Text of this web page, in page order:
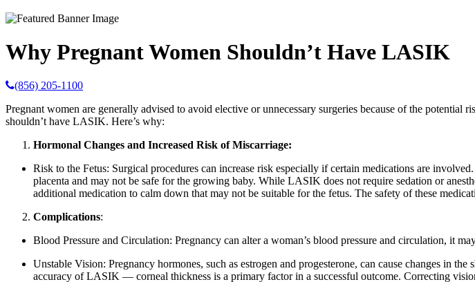
Why Pregnant Women Shouldn’t Have LASIK
(856) 205-1100
Pregnant women are generally advised to avoid elective or unnecessary surgeries because of the
shouldn’t have LASIK. Here’s why:
Hormonal Changes and Increased Risk of Miscarriage:
Risk to the Fetus: Surgical procedures can increase risk especially if certain medications are
placenta and may not be safe for the growing baby. While LASIK does not require sedation or
additional medication to calm down that may not be suitable for the fetus. The safety of these
Complications:
Blood Pressure and Circulation: Pregnancy can alter a woman’s blood pressure and circulation, it
Unstable Vision: Pregnancy hormones, such as estrogen and progesterone, can cause changes in
accuracy of LASIK — corneal thickness is a primary factor in a successful outcome. Correcting